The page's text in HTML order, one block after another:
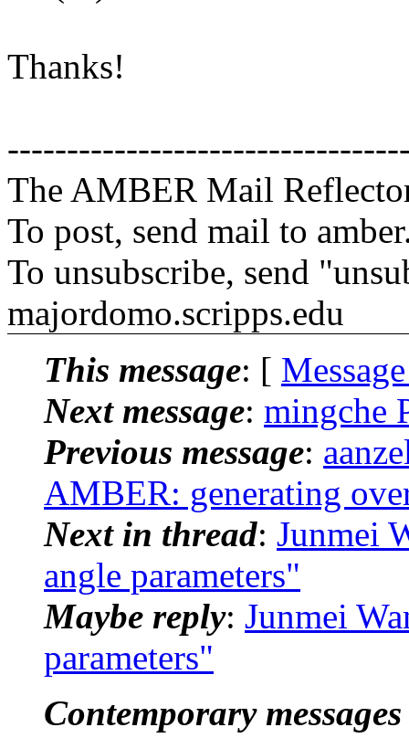
Thanks!
The AMBER Mail
To post, send mail to
To unsubscribe, send
majordomo.scripps.edu
This message: [
Next message: mingche
Previous message:
AMBER: generating
Next in thread: Junmei
angle parameters"
Maybe reply: Junmei
parameters"
Contemporary